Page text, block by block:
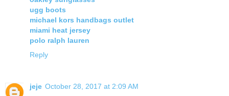
ugg boots
michael kors handbags outlet
miami heat jersey
polo ralph lauren
Reply
jeje October 28, 2017 at 2:09 AM